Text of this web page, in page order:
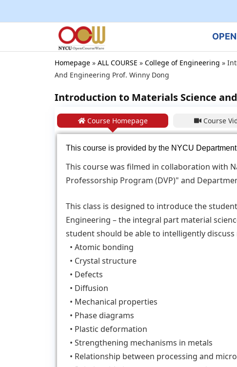
Homepage » ALL COURSE » College of Engineering »
And Engineering Prof. Winny Dong
Introduction to Materials Science
Course Homepage Course
This course is provided by the NYCU
This course was filmed in collaboration with
Professorship Program (DVP)" and
This class is designed to introduce the
Engineering – the integral part material
student should be able to intelligently
• Atomic bonding
• Crystal structure
• Defects
• Diffusion
• Mechanical properties
• Phase diagrams
• Plastic deformation
• Strengthening mechanisms in metals
• Relationship between processing and